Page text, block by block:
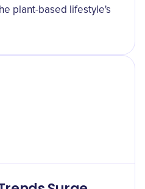
plant-based lifestyle's